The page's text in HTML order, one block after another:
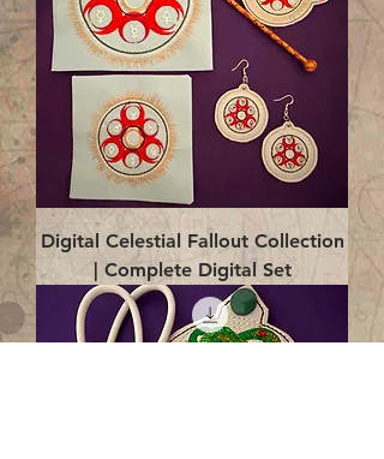
Digital Celestial Fallout Collection
| Complete Digital Set